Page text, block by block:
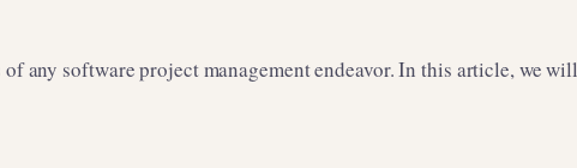
any software project management endeavor. In this article, we